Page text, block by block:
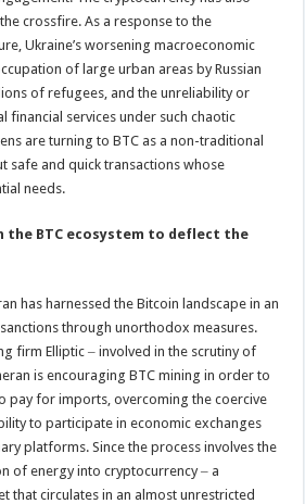
crossfire. As a response to the
Ukraine’s worsening macroeconomic
of large urban areas by Russian
of refugees, and the unreliability or
financial services under such chaotic
are turning to BTC as a non-traditional
safe and quick transactions whose
needs.
the BTC ecosystem to deflect the
has harnessed the Bitcoin landscape in an
through unorthodox measures.
firm Elliptic ‒ involved in the scrutiny of
is encouraging BTC mining in order to
pay for imports, overcoming the coercive
to participate in economic exchanges
platforms. Since the process involves the
of energy into cryptocurrency ‒ a
that circulates in an almost unrestricted